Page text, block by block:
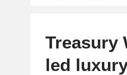
Treasury
led